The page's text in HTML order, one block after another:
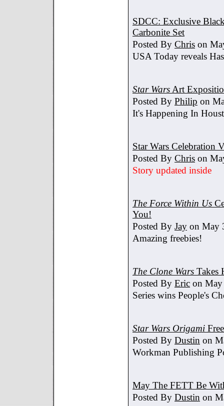
SDCC: Exclusive
Carbonite Set
Posted By Chris on
USA Today reveals
Star Wars Art
Posted By Philip on
It's Happening In
Star Wars Celebration
Posted By Chris on
Story updated inside
The Force Within Us
You!
Posted By Jay on May
Amazing freebies!
The Clone Wars Takes
Posted By Eric on
Series wins People's
Star Wars Origami
Posted By Dustin on
Workman Publishing
May The FETT Be
Posted By Dustin on